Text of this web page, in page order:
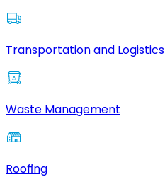
Transportation and Logistics
Waste Management
Roofing